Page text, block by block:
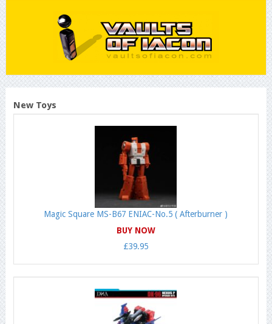
New Toys
Magic Square MS-B67 ENIAC-No.5 ( Afterburner )
BUY NOW
£39.95